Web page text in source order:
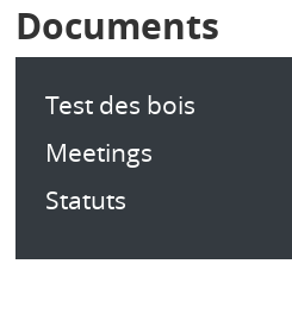
Documents
Test des bois
Meetings
Statuts